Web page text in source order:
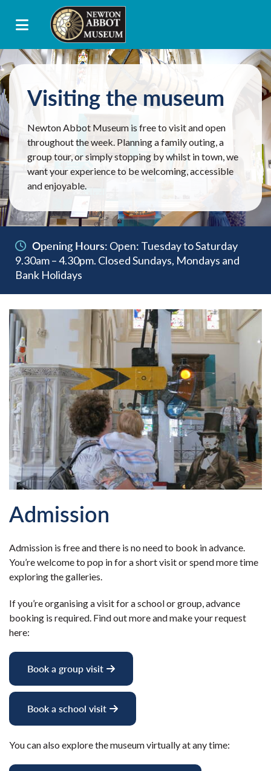
Visiting the museum
Newton Abbot Museum is free to visit and open
throughout the week. Planning a family outing, a
group tour, or simply stopping by whilst in town, we
want your experience to be welcoming, accessible
and enjoyable.
Opening Hours: Open: Tuesday to Saturday
9.30am – 4.30pm. Closed Sundays, Mondays and
Bank Holidays
Admission
Admission is free and there is no need to book in advance.
You’re welcome to pop in for a short visit or spend more time
exploring the galleries.
If you’re organising a visit for a school or group, advance
booking is required. Find out more and make your request
here:
Book a group visit
Book a school visit
You can also explore the museum virtually at any time: